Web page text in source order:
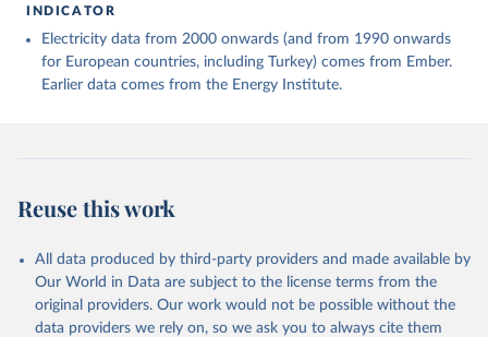
INDICATOR
Electricity data from 2000 onwards (and from 1990 onwards
for European countries, including Turkey) comes from Ember.
Earlier data comes from the Energy Institute.
Reuse this work
All data produced by third-party providers and made available by
Our World in Data are subject to the license terms from the
original providers. Our work would not be possible without the
data providers we rely on, so we ask you to always cite them